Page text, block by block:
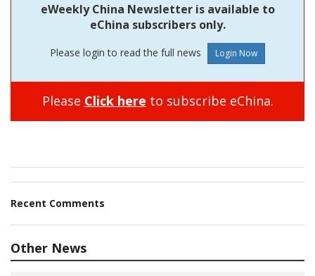
eWeekly China Newsletter is available to
eChina subscribers only.
Please login to read the full news
Please Click here to subscribe eChina.
Recent Comments
Other News